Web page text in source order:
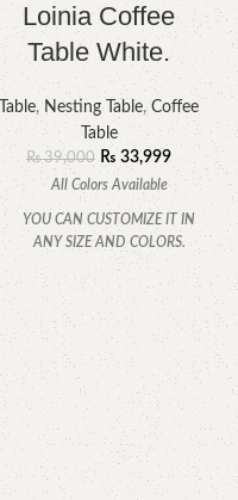
Loinia Coffee
Table White.
Table, Nesting Table,Coffee
Table
₨39,000 ₨ 33,999
All Colors Available
YOU CAN CUSTOMIZE IT IN
ANY SIZE AND COLORS.
CALL OR WHATSAPP.